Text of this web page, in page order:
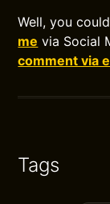
Well, you
me via Social
comment via
Tags